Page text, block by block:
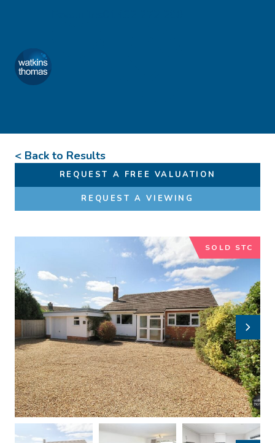
Watkins Thomas
Menu
< Back to Results
REQUEST A FREE VALUATION
REQUEST A VIEWING
SOLD STC